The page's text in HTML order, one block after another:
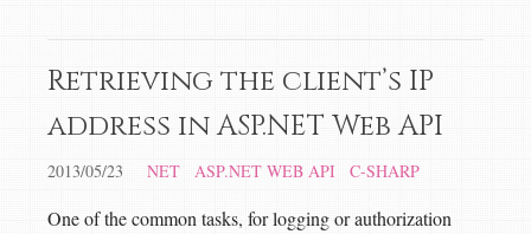
Retrieving the client’s IP
address in ASP.NET Web API
2013/05/23 NET ASP.NET WEB API C-SHARP
One of the common tasks, for logging or authorization